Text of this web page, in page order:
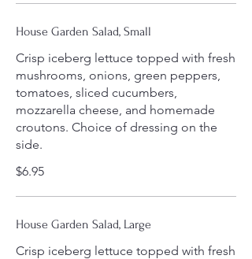
House Garden Salad, Small
Crisp iceberg lettuce topped with fresh
mushrooms, onions, green peppers,
tomatoes, sliced cucumbers,
mozzarella cheese, and homemade
croutons. Choice of dressing on the
side.
$6.95
House Garden Salad, Large
Crisp iceberg lettuce topped with fresh